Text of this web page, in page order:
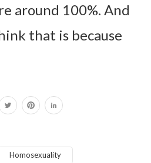
around 100%. And
that is because
Homosexuality